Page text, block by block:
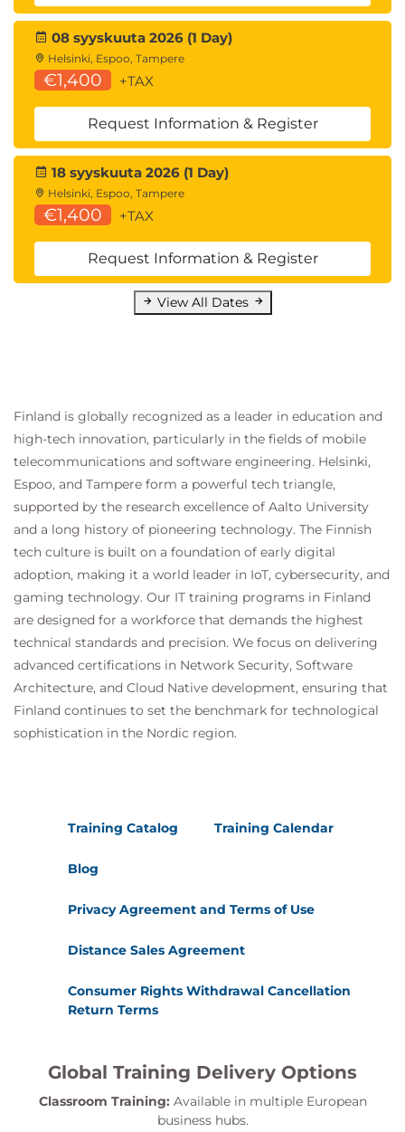
08 syyskuuta 2026 (1 Day)
Helsinki, Espoo, Tampere
€1,400 +TAX
Request Information & Register
18 syyskuuta 2026 (1 Day)
Helsinki, Espoo, Tampere
€1,400 +TAX
Request Information & Register
View All Dates
Finland is globally recognized as a leader in education and
high-tech innovation, particularly in the fields of mobile
telecommunications and software engineering. Helsinki,
Espoo, and Tampere form a powerful tech triangle,
supported by the research excellence of Aalto University
and a long history of pioneering technology. The Finnish
tech culture is built on a foundation of early digital
adoption, making it a world leader in IoT, cybersecurity, and
gaming technology. Our IT training programs in Finland
are designed for a workforce that demands the highest
technical standards and precision. We focus on delivering
advanced certifications in Network Security, Software
Architecture, and Cloud Native development, ensuring that
Finland continues to set the benchmark for technological
sophistication in the Nordic region.
Training Catalog Training Calendar
Blog
Privacy Agreement and Terms of Use
Distance Sales Agreement
Consumer Rights Withdrawal Cancellation
Return Terms
Global Training Delivery Options
Classroom Training: Available in multiple European
business hubs.